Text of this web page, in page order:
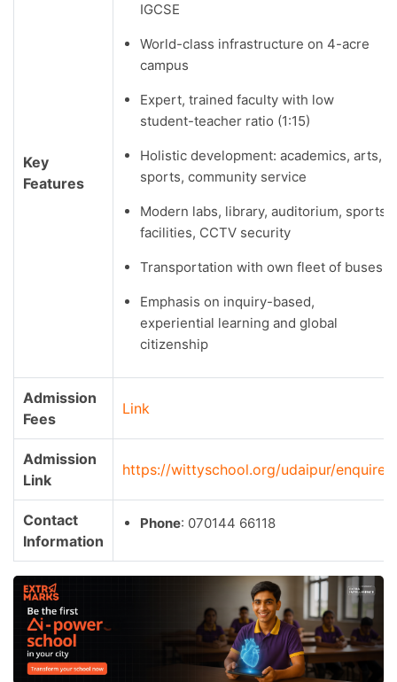
Key
Features
IGCSE
World-class infrastructure on 4-acre
campus
Expert, trained faculty with low
student-teacher ratio (1:15)
Holistic development: academics, arts,
sports, community service
Modern labs, library, auditorium, sports
facilities, CCTV security
Transportation with own fleet of buses
Emphasis on inquiry-based,
experiential learning and global
citizenship
Admission
Fees
Link
Admission
Link
https://wittyschool.org/udaipur/enquire/
Contact
Information
Phone: 070144 66118